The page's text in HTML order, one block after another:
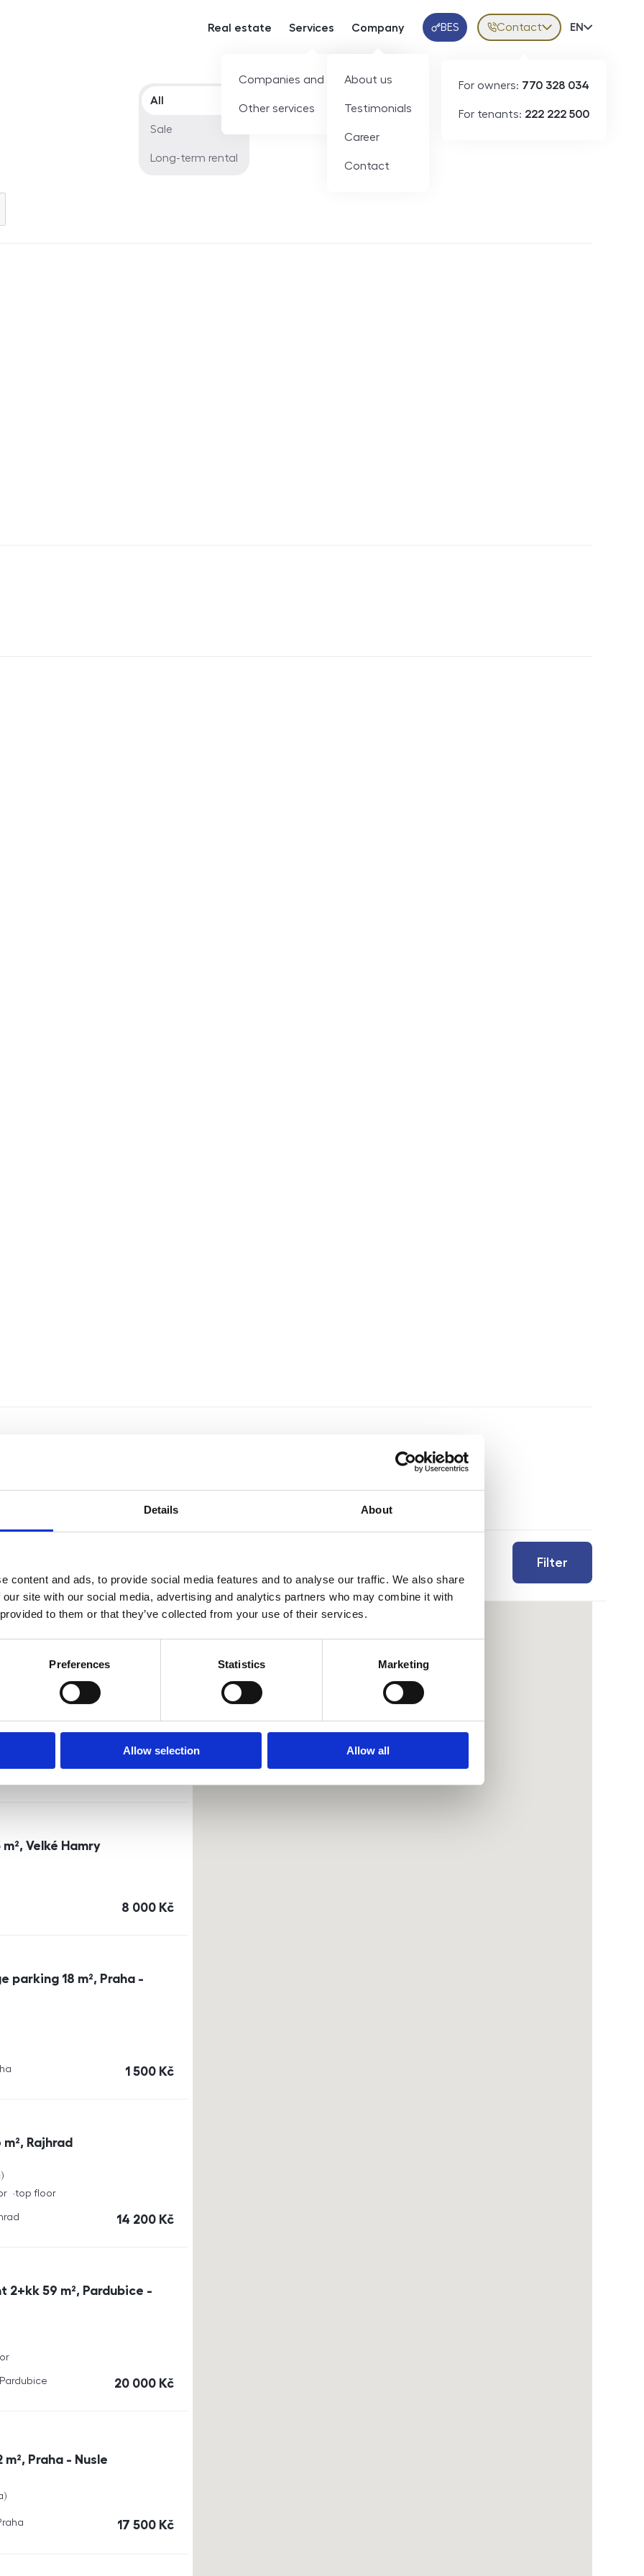
Details About
content and ads, to provide social media features and to analyse our traffic. We also share
site with our social media, advertising and analytics partners who may combine it with
to them or that they’ve collected from your use of their services.
Preferences Statistics Marketing
Allow selection Allow all
Real estate Services
Companies and developers
Other services
Company
About us
Testimonials
Career
Contact
Klientská aplikace
BES Contact
For owners: 770 328 034
For tenants: 222 222 500
Volba
EN
Offer type
All
Sale
Long-term rental
Filter
Sort by
Currency
Dusíkova street - Brno
Velké Hamry
cena
8 000 Kč
parking 18 m², Praha -
cena
1 500 Kč
Rajhrad
top floor
cena
14 200 Kč
59 m², Pardubice -
cena
20 000 Kč
Praha - Nusle
cena
17 500 Kč